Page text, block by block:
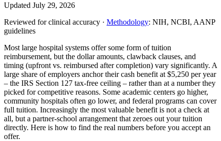
Updated July 29, 2026
Reviewed for clinical accuracy · Methodology: NIH, NCBI, AANP
guidelines
Most large hospital systems offer some form of tuition
reimbursement, but the dollar amounts, clawback clauses, and
timing (upfront vs. reimbursed after completion) vary significantly. A
large share of employers anchor their cash benefit at $5,250 per year
– the IRS Section 127 tax-free ceiling – rather than at a number they
picked for competitive reasons. Some academic centers go higher,
community hospitals often go lower, and federal programs can cover
full tuition. Increasingly the most valuable benefit is not a check at
all, but a partner-school arrangement that zeroes out your tuition
directly. Here is how to find the real numbers before you accept an
offer.